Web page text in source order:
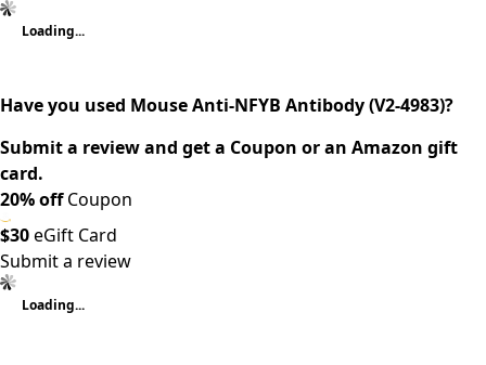
Loading...
Have you used Mouse Anti-NFYB Antibody (V2-4983)?
Submit a review and get a Coupon or an Amazon gift
card.
20% offCoupon
$30eGift Card
Submit a review
Loading...